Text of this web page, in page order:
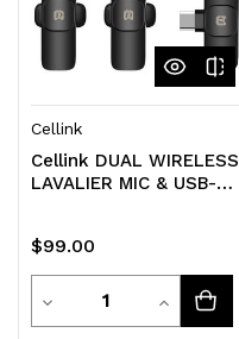
Cellink
Cellink DUAL WIRELESS
LAVALIER MIC & USB-C
$99.00
Decrease
Quantity
Increase